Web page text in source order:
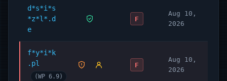
walkthrough of the process.
d*s*i*s
*z*l*.d
e
F
Aug 10,
2026
f*y*i*k
.pl
(WP 6.9)
F
Aug 10,
2026